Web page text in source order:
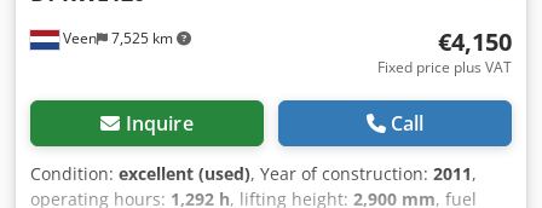
Veen 7,525 km €4,150
Fixed price plus VAT
Inquire Call
Condition: excellent (used), Year of construction: 2011,
operating hours: 1,292 h, lifting height: 2,900 mm, fuel